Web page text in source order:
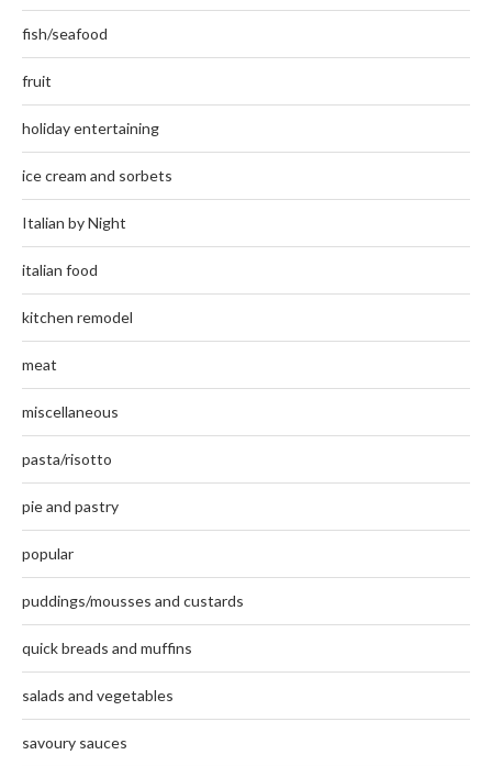
fish/seafood
fruit
holiday entertaining
ice cream and sorbets
Italian by Night
italian food
kitchen remodel
meat
miscellaneous
pasta/risotto
pie and pastry
popular
puddings/mousses and custards
quick breads and muffins
salads and vegetables
savoury sauces